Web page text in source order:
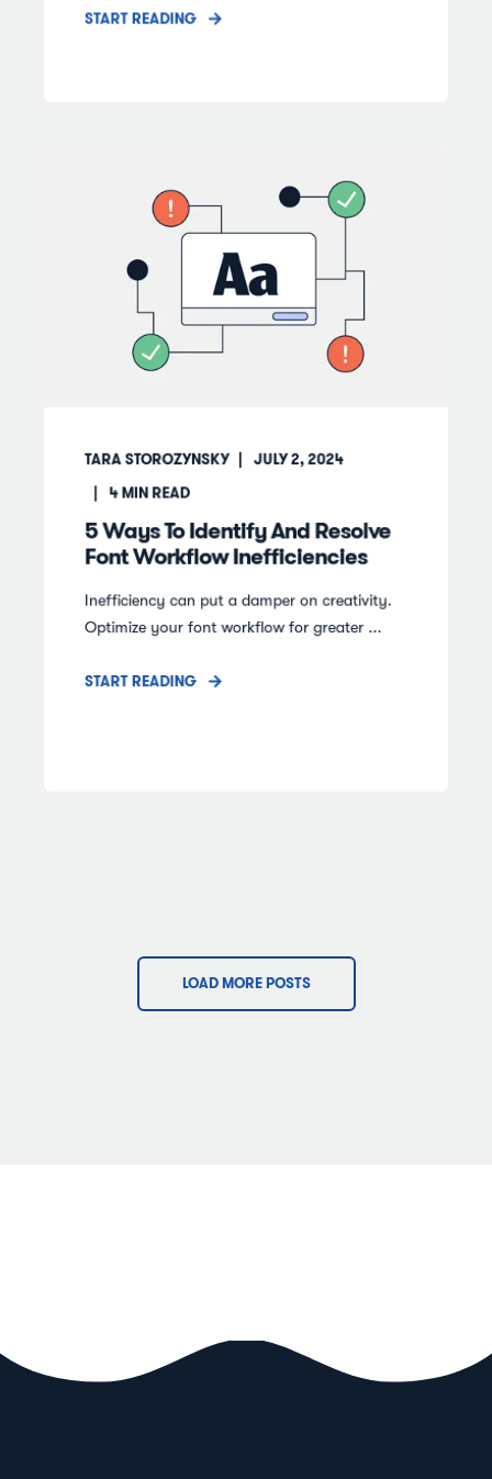
START READING
TARA STOROZYNSKY JULY 2, 2024
4MIN READ
5 Ways To Identify And Resolve
Font Workflow Inefficiencies
Inefficiency can put a damper on creativity.
Optimize your font workflow for greater ...
START READING
LOAD MORE POSTS